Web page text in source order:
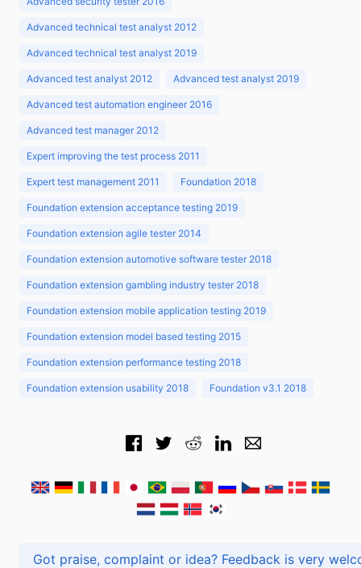
Advanced technical test analyst 2012
Advanced technical test analyst 2019
Advanced test analyst 2012 Advanced test analyst 2019
Advanced test automation engineer 2016
Advanced test manager 2012
Expert improving the test process 2011
Expert test management 2011 Foundation 2018
Foundation extension acceptance testing 2019
Foundation extension agile tester 2014
Foundation extension automotive software tester 2018
Foundation extension gambling industry tester 2018
Foundation extension mobile application testing 2019
Foundation extension model based testing 2015
Foundation extension performance testing 2018
Foundation extension usability 2018 Foundation v3.1 2018
Got praise, complaint or idea? Feedback is